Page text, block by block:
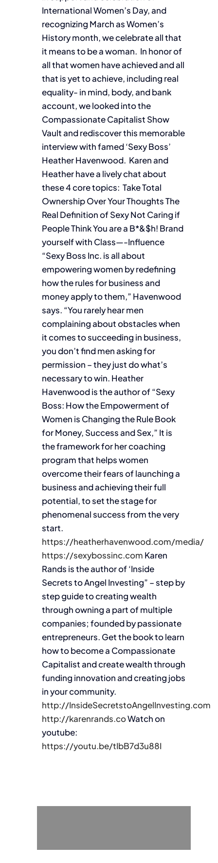
International Women’s Day, and
recognizing March as Women’s
History month, we celebrate all that
it means to be a woman. In honor of
all that women have achieved and all
that is yet to achieve, including real
equality- in mind, body, and bank
account, we looked into the
Compassionate Capitalist Show
Vault and rediscover this memorable
interview with famed ‘Sexy Boss’
Heather Havenwood. Karen and
Heather have a lively chat about
these 4 core topics: Take Total
Ownership Over Your Thoughts The
Real Definition of Sexy Not Caring if
People Think You are a B*&$h! Brand
yourself with Class—-Influence
“Sexy Boss Inc. is all about
empowering women by redefining
how the rules for business and
money apply to them,” Havenwood
says. “You rarely hear men
complaining about obstacles when
it comes to succeeding in business,
you don’t find men asking for
permission – they just do what’s
necessary to win. Heather
Havenwood is the author of “Sexy
Boss: How the Empowerment of
Women is Changing the Rule Book
for Money, Success and Sex,” It is
the framework for her coaching
program that helps women
overcome their fears of launching a
business and achieving their full
potential, to set the stage for
phenomenal success from the very
start.
https://heatherhavenwood.com/media/
https://sexybossinc.com Karen
Rands is the author of ‘Inside
Secrets to Angel Investing” – step by
step guide to creating wealth
through owning a part of multiple
companies; founded by passionate
entrepreneurs. Get the book to learn
how to become a Compassionate
Capitalist and create wealth through
funding innovation and creating jobs
in your community.
http://InsideSecretstoAngelInvesting.com
http://karenrands.coWatch on
youtube:
https://youtu.be/tIbB7d3u88I